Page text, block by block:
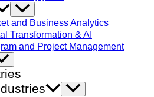
Menu
Toggle
and Business Analytics
Transformation & AI
and Project Management
Menu